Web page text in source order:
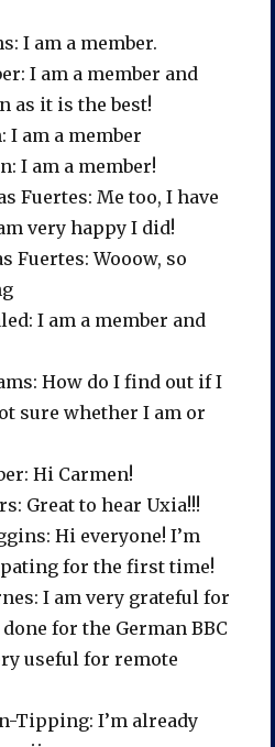
I am a member.
I am a member and
as it is the best!
I am a member
I am a member!
Fuertes: Me too, I have
very happy I did!
Fuertes: Wooow, so
I am a member and
How do I find out if I
sure whether I am or
Hi Carmen!
Great to hear Uxia!!!
Hi everyone! I’m
for the first time!
I am very grateful for
for the German BBC
useful for remote
Tipping: I’m already